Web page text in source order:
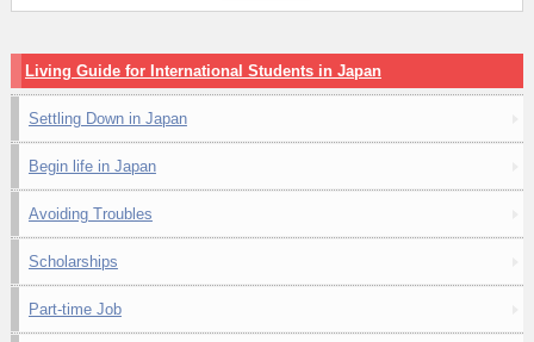
Living Guide for International Students in Japan
Settling Down in Japan
Begin life in Japan
Avoiding Troubles
Scholarships
Part-time Job